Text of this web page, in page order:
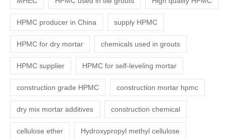
HPMC producer in China supply HPMC
HPMC for dry mortar chemicals used in grouts
HPMC supplier HPMC for self-leveling mortar
construction grade HPMC construction mortar hpmc
dry mix mortar additives construction chemical
cellulose ether Hydroxypropyl methyl cellulose